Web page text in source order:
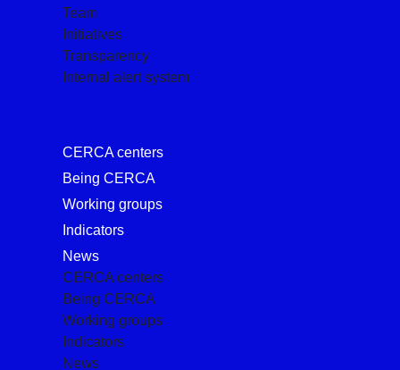
Team
Initiatives
Transparency
Internal alert system
CERCA centers
Being CERCA
Working groups
Indicators
News
CERCA centers
Being CERCA
Working groups
Indicators
News